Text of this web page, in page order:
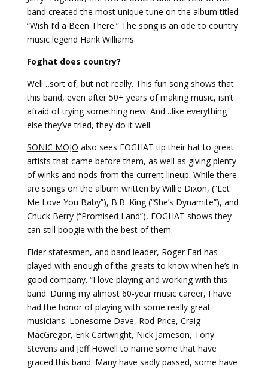
band created the most unique tune on the album titled
“Wish I’d a Been There.” The song is an ode to country
music legend Hank Williams.
Foghat does country?
Well…sort of, but not really. This fun song shows that
this band, even after 50+ years of making music, isn’t
afraid of trying something new. And…like everything
else they’ve tried, they do it well.
SONIC MOJO also sees FOGHAT tip their hat to great
artists that came before them, as well as giving plenty
of winks and nods from the current lineup. While there
are songs on the album written by Willie Dixon, (“Let
Me Love You Baby”), B.B. King (“She’s Dynamite”), and
Chuck Berry (“Promised Land”), FOGHAT shows they
can still boogie with the best of them.
Elder statesmen, and band leader, Roger Earl has
played with enough of the greats to know when he’s in
good company. “I love playing and working with this
band. During my almost 60-year music career, I have
had the honor of playing with some really great
musicians. Lonesome Dave, Rod Price, Craig
MacGregor, Erik Cartwright, Nick Jameson, Tony
Stevens and Jeff Howell to name some that have
graced this band. Many have sadly passed, some have